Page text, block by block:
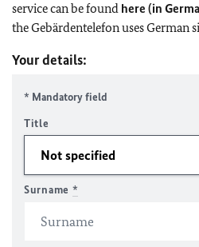
service can be found here (in
the Gebärdentelefon uses German
Your details:
* Mandatory field
Title
Surname *